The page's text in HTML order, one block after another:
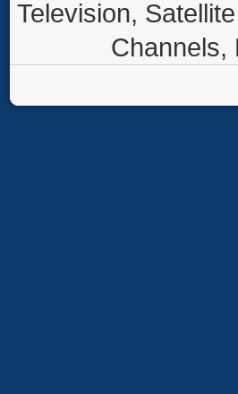
Television,
Channels,